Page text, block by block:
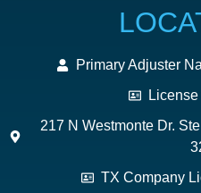
Primary Adjuster
217 N Westmonte Dr.
TX Company